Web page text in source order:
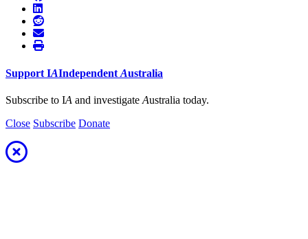
Support IAIndependent Australia
Subscribe to IA and investigate Australia today.
Close Subscribe Donate